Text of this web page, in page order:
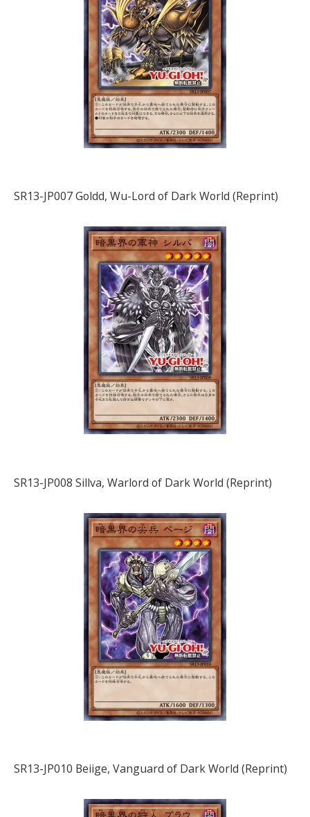
SR13-JP007 Goldd, Wu-Lord of Dark World (Reprint)
SR13-JP008 Sillva, Warlord of Dark World (Reprint)
SR13-JP010 Beiige, Vanguard of Dark World (Reprint)